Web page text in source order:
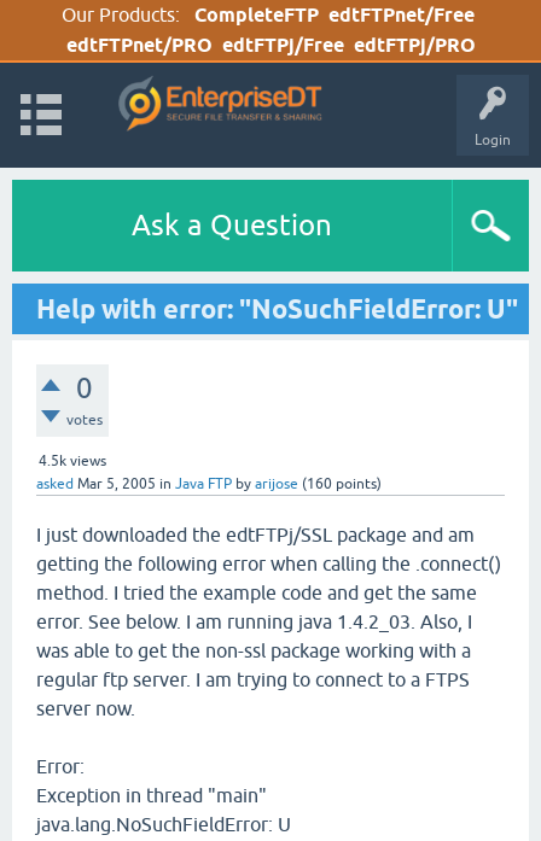
Our Products: CompleteFTP edtFTPnet/Free
edtFTPnet/PRO edtFTPj/Free edtFTPj/PRO
Login
Ask a Question
Help with error: "NoSuchFieldError: U"
0
votes
4.5k views
asked Mar 5, 2005 in Java FTP by arijose (160 points)
I just downloaded the edtFTPj/SSL package and am
getting the following error when calling the .connect()
method. I tried the example code and get the same
error. See below. I am running java 1.4.2_03. Also, I
was able to get the non-ssl package working with a
regular ftp server. I am trying to connect to a FTPS
server now.
Error:
Exception in thread "main"
java.lang.NoSuchFieldError: U